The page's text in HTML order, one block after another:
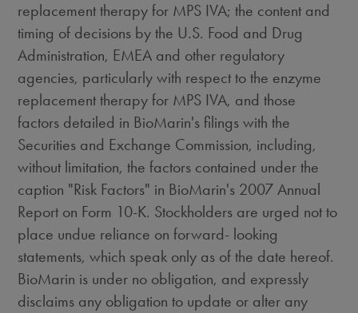
replacement therapy for MPS IVA; the content and
timing of decisions by the U.S. Food and Drug
Administration, EMEA and other regulatory
agencies, particularly with respect to the enzyme
replacement therapy for MPS IVA, and those
factors detailed in BioMarin's filings with the
Securities and Exchange Commission, including,
without limitation, the factors contained under the
caption "Risk Factors" in BioMarin's 2007 Annual
Report on Form 10-K. Stockholders are urged not to
place undue reliance on forward- looking
statements, which speak only as of the date hereof.
BioMarin is under no obligation, and expressly
disclaims any obligation to update or alter any